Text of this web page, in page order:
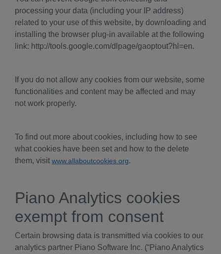
processing your data (including your IP address)
related to your use of this website, by downloading and
installing the browser plug-in available at the following
link: http://tools.google.com/dlpage/gaoptout?hl=en.
If you do not allow any cookies from our website, some
functionalities and content may be affected and may
not work properly.
To find out more about cookies, including how to see
what cookies have been set and how to the delete
them, visit www.allaboutcookies.org.
Piano Analytics cookies
exempt from consent
Certain browsing data is transmitted via cookies to our
analytics partner Piano Software Inc. (“Piano Analytics